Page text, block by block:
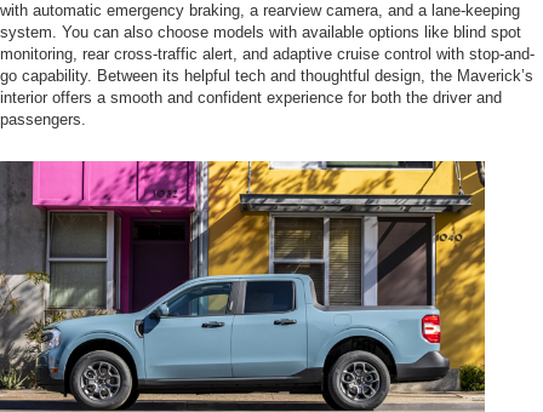
with automatic emergency braking, a rearview camera, and a lane-keeping
system. You can also choose models with available options like blind spot
monitoring, rear cross-traffic alert, and adaptive cruise control with stop-and-
go capability. Between its helpful tech and thoughtful design, the Maverick’s
interior offers a smooth and confident experience for both the driver and
passengers.